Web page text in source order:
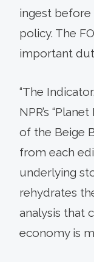
ingest before
policy. The
important
“The
NPR’s
of the Beige
from each
underlying
rehydrates
analysis that
economy is